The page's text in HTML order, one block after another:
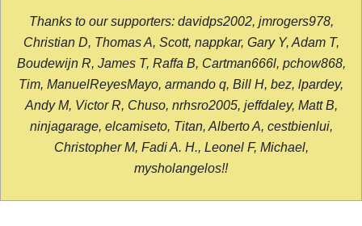
Thanks to our supporters: davidps2002, jmrogers978,
Christian D, Thomas A, Scott, nappkar, Gary Y, Adam T,
Boudewijn R, James T, Raffa B, Cartman666l, pchow868,
Tim, ManuelReyesMayo, armando q, Bill H, bez, lpardey,
Andy M, Victor R, Chuso, nrhsro2005, jeffdaley, Matt B,
ninjagarage, elcamiseto, Titan, Alberto A, cestbienlui,
Christopher M, Fadi A. H., Leonel F, Michael,
mysholangelos!!